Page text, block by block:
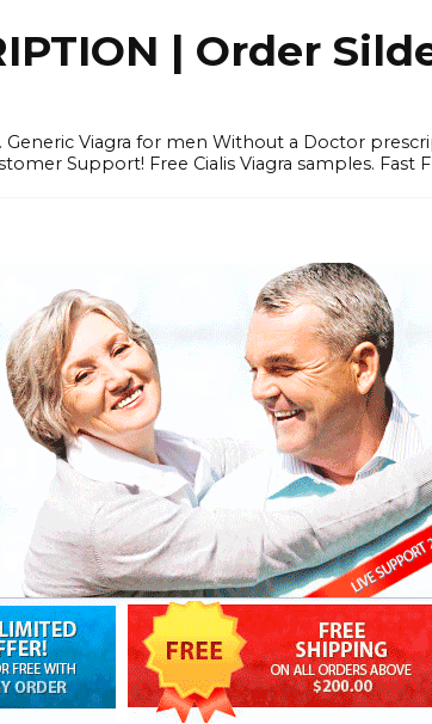
| Order
Viagra for men Without a Doctor
Support! Free Cialis Viagra samples. Fast